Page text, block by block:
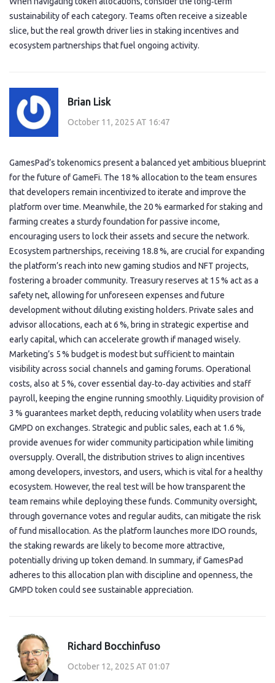
sustainability of each category. Teams often receive a sizeable
slice, but the real growth driver lies in staking incentives and
ecosystem partnerships that fuel ongoing activity.
Brian Lisk
October 11, 2025 AT 16:47
GamesPad’s tokenomics present a balanced yet ambitious blueprint
for the future of GameFi. The 18 % allocation to the team ensures
that developers remain incentivized to iterate and improve the
platform over time. Meanwhile, the 20 % earmarked for staking and
farming creates a sturdy foundation for passive income,
encouraging users to lock their assets and secure the network.
Ecosystem partnerships, receiving 18.8 %, are crucial for expanding
the platform’s reach into new gaming studios and NFT projects,
fostering a broader community. Treasury reserves at 15 % act as a
safety net, allowing for unforeseen expenses and future
development without diluting existing holders. Private sales and
advisor allocations, each at 6 %, bring in strategic expertise and
early capital, which can accelerate growth if managed wisely.
Marketing’s 5 % budget is modest but sufficient to maintain
visibility across social channels and gaming forums. Operational
costs, also at 5 %, cover essential day‑to‑day activities and staff
payroll, keeping the engine running smoothly. Liquidity provision of
3 % guarantees market depth, reducing volatility when users trade
GMPD on exchanges. Strategic and public sales, each at 1.6 %,
provide avenues for wider community participation while limiting
oversupply. Overall, the distribution strives to align incentives
among developers, investors, and users, which is vital for a healthy
ecosystem. However, the real test will be how transparent the
team remains while deploying these funds. Community oversight,
through governance votes and regular audits, can mitigate the risk
of fund misallocation. As the platform launches more IDO rounds,
the staking rewards are likely to become more attractive,
potentially driving up token demand. In summary, if GamesPad
adheres to this allocation plan with discipline and openness, the
GMPD token could see sustainable appreciation.
Richard Bocchinfuso
October 12, 2025 AT 01:07